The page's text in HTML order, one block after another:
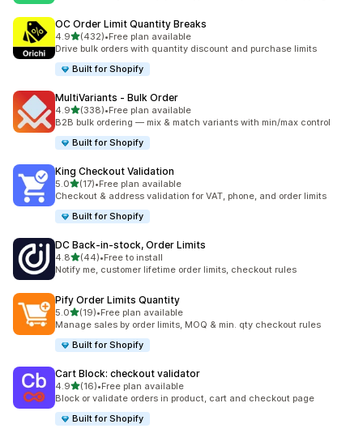
OC Order Limit Quantity Breaks
4.9out of 5 stars
(432)
432 total reviews
•Free plan available
Drive bulk orders with quantity discount and purchase limits
Built for Shopify
MultiVariants ‑ Bulk Order
4.9out of 5 stars
(338)
338 total reviews
•Free plan available
B2B bulk ordering — mix & match variants with min/max control
Built for Shopify
King Checkout Validation
5.0out of 5 stars
(17)
17 total reviews
•Free plan available
Checkout & address validation for VAT, phone, and order limits
Built for Shopify
DC Back‑in‑stock, Order Limits
4.8out of 5 stars
(44)
44 total reviews
•Free to install
Notify me, customer lifetime order limits, checkout rules
Pify Order Limits Quantity
5.0out of 5 stars
(19)
19 total reviews
•Free plan available
Manage sales by order limits, MOQ & min. qty checkout rules
Built for Shopify
Cart Block: checkout validator
4.9out of 5 stars
(16)
16 total reviews
•Free plan available
Block or validate orders in product, cart and checkout page
Built for Shopify